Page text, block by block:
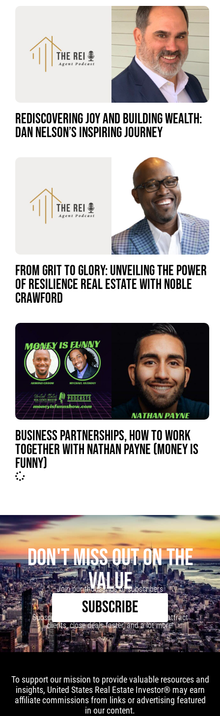
REDISCOVERING JOY AND BUILDING WEALTH:
DAN NELSON’S INSPIRING JOURNEY
FROM GRIT TO GLORY: UNVEILING THE POWER
OF RESILIENCE REAL ESTATE WITH NOBLE
CRAWFORD
BUSINESS PARTNERSHIPS, HOW TO WORK
TOGETHER WITH NATHAN PAYNE (MONEY IS
FUNNY)
DON'T MISS OUT ON THE
VALUE
Join our thousands of subscribers
SUBSCRIBE
Subscribe to our newsletter to learn how to attract
clients, close deals faster, and a lot more!
To support our mission to provide valuable resources and
insights, United States Real Estate Investor® may earn
affiliate commissions from links or advertising featured
in our content.